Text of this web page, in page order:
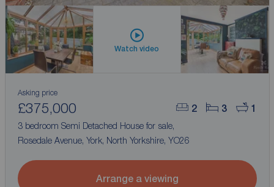
Watch video
2 3 1
Asking price
£375,000
3 bedroom Semi Detached House for sale,
Rosedale Avenue, York, North Yorkshire, YO26
Arrange a viewing